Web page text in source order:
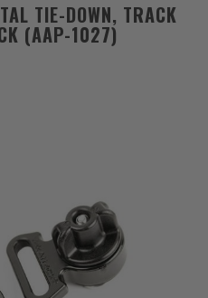
TIE-DOWN, TRACK
(AAP-1027)